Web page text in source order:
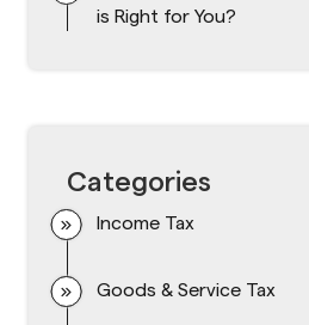
is Right for You?
Categories
Income Tax
Goods & Service Tax